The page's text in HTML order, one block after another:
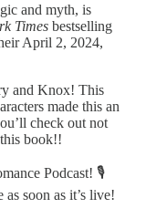
and myth, is
Times bestselling
April 2, 2024,
and Knox! This
made this an
check out not
book!!
Podcast! 🎙️
soon as it’s live!